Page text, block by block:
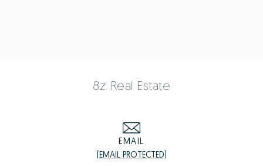
8z Real Estate
EMAIL
[EMAIL PROTECTED]